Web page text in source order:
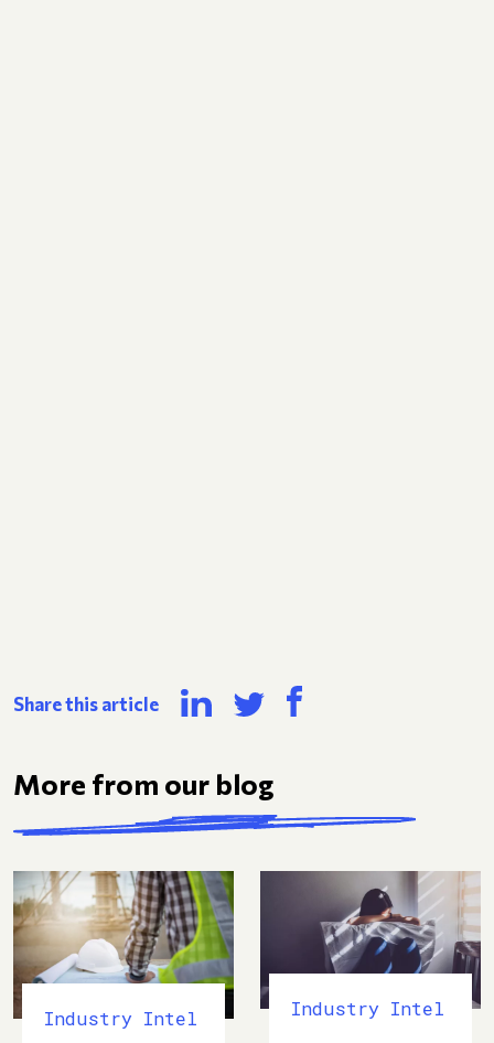
Share this article
More from our blog
Industry Intel Industry Intel